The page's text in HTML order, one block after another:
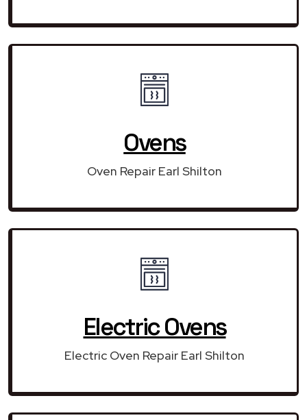
Ovens
Oven Repair Earl Shilton
Electric Ovens
Electric Oven Repair Earl Shilton